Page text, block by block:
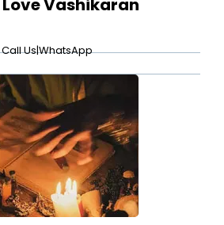
Love Vashikaran
Call Us|WhatsApp